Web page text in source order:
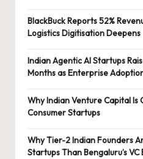
BlackBuck Reports 52%
Logistics Digitisation Deepens
Indian Agentic AI Startups
Months as Enterprise
Why Indian Venture Capital Is
Consumer Startups
Why Tier-2 Indian Founders
Startups Than Bengaluru’s VC